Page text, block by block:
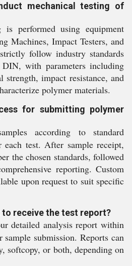
mechanical testing of
is performed using equipment
Machines, Impact Testers, and
follow industry standards
with parameters including
strength, impact resistance, and
polymer materials.
for submitting polymer
according to standard
each test. After sample receipt,
the chosen standards, followed
reporting. Custom
upon request to suit specific
to receive the test report?
detailed analysis report within
submission. Reports can
softcopy, or both, depending on